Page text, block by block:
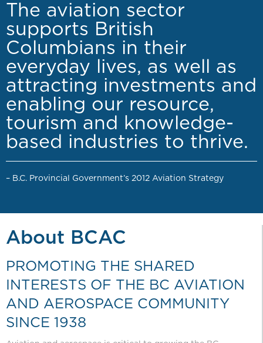
The aviation sector
supports British
Columbians in their
everyday lives, as well as
attracting investments and
enabling our resource,
tourism and knowledge-
based industries to thrive.
– B.C. Provincial Government’s 2012 Aviation Strategy
About BCAC
PROMOTING THE SHARED
INTERESTS OF THE BC AVIATION
AND AEROSPACE COMMUNITY
SINCE 1938